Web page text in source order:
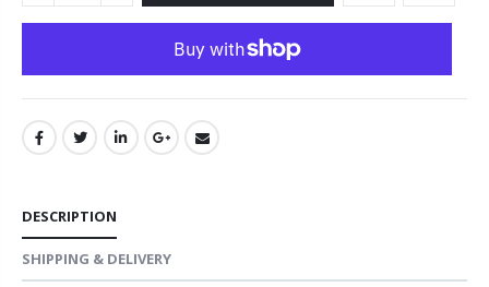
DESCRIPTION
SHIPPING & DELIVERY